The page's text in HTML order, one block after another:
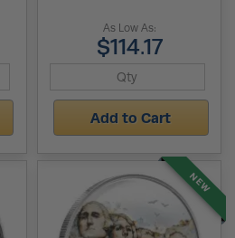
As Low As:
$114.17
Add to Cart
NEW